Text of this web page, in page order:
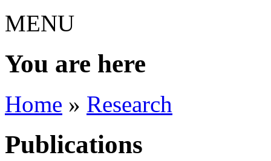
MENU
You are here
Home » Research
Publications